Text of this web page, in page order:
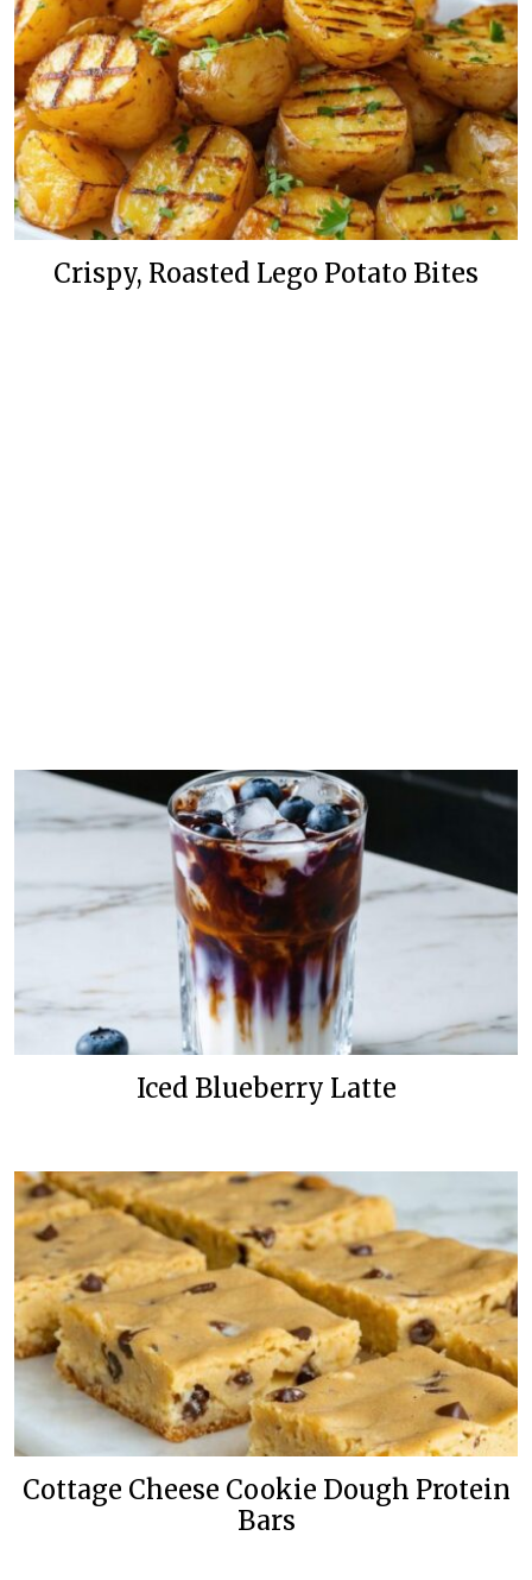
Crispy, Roasted Lego Potato Bites
Iced Blueberry Latte
Cottage Cheese Cookie Dough Protein
Bars